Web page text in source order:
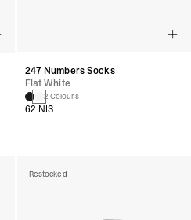
247 Numbers Socks
Flat White
2 Colours
62 NIS
Restocked